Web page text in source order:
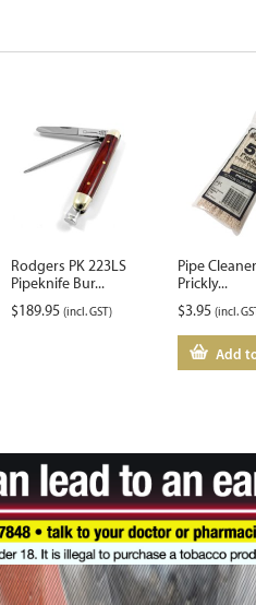
Rodgers PK 223LS
Pipeknife Bur...
$189.95 (incl. GST)
Pipe
Prickly...
$3.95 (incl.
Add